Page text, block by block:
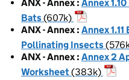
ANX - Annex : Annex
Bats(607k)
ANX - Annex : Annex
Pollinating Insects
ANX - Annex : Annex 2
Worksheet(383k)